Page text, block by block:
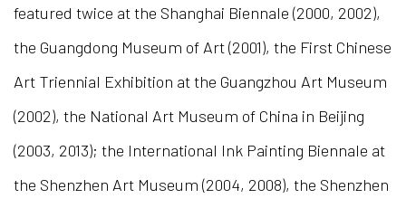
featured twice at the Shanghai Biennale (2000, 2002),
the Guangdong Museum of Art (2001), the First Chinese
Art Triennial Exhibition at the Guangzhou Art Museum
(2002), the National Art Museum of China in Beijing
(2003, 2013); the International Ink Painting Biennale at
the Shenzhen Art Museum (2004, 2008), the Shenzhen